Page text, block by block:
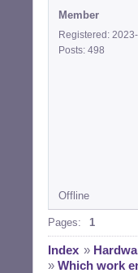
Member
Registered:
Posts: 498
Offline
Pages: 1
Index »
» Which work